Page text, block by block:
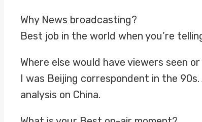
Why News broadcasting?
Best job in the world when you’re
Where else would have viewers seen
I was Beijing correspondent in the
analysis on China.